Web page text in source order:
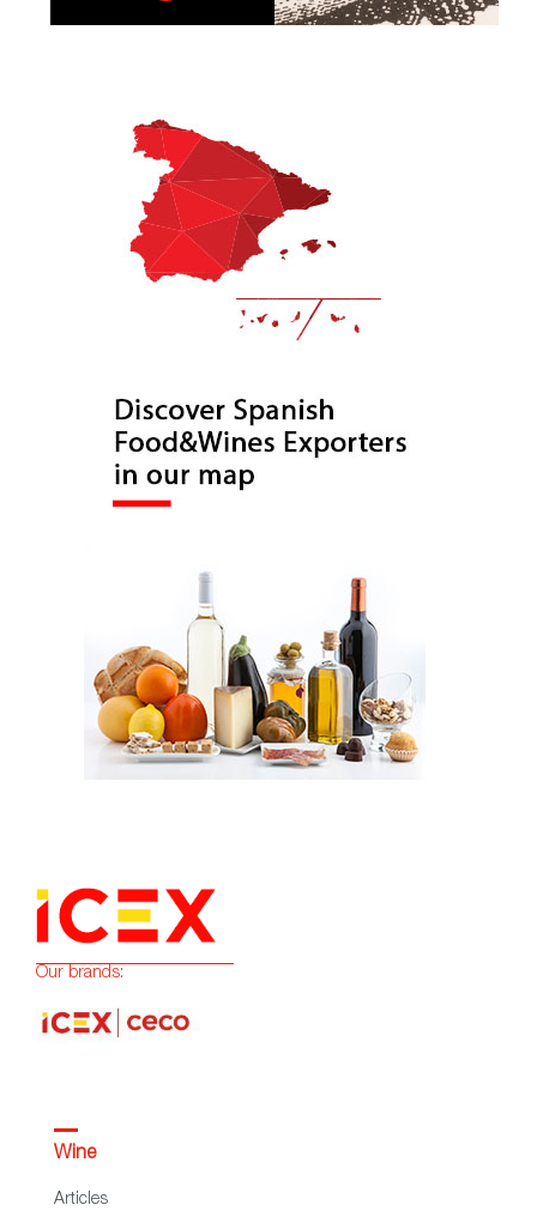
Our brands:
Wine
Articles